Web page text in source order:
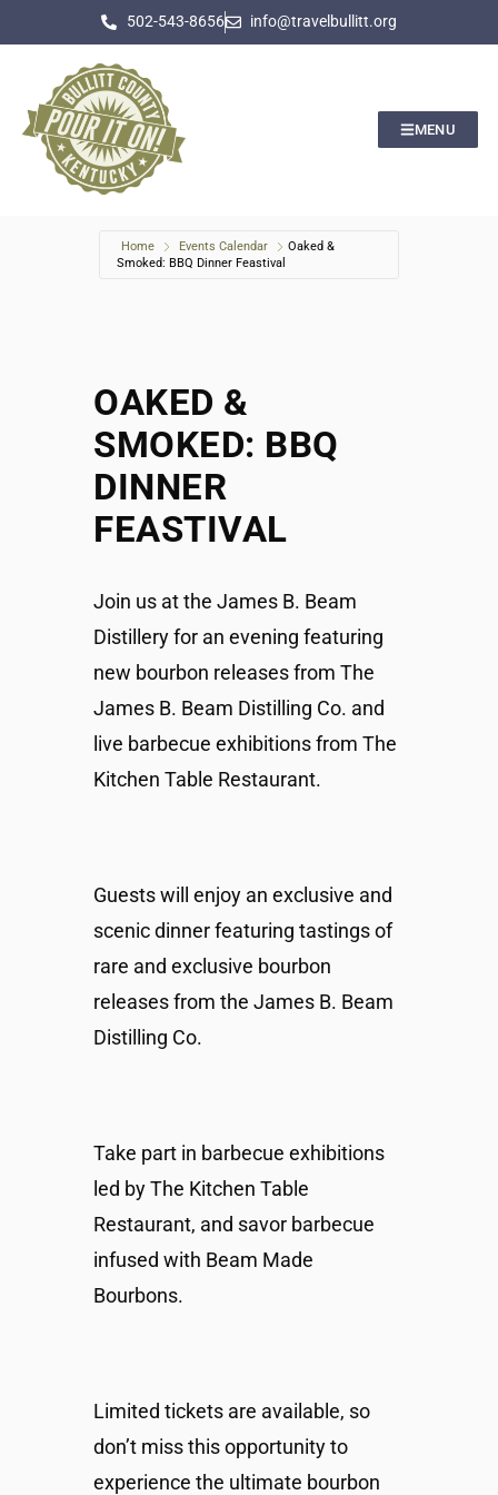
502-543-8656 info@travelbullitt.org
MENU
Home Events Calendar
Oaked &
Smoked: BBQ Dinner Feastival
OAKED &
SMOKED: BBQ
DINNER
FEASTIVAL
Join us at the James B. Beam
Distillery for an evening featuring
new bourbon releases from The
James B. Beam Distilling Co. and
live barbecue exhibitions from The
Kitchen Table Restaurant.
Guests will enjoy an exclusive and
scenic dinner featuring tastings of
rare and exclusive bourbon
releases from the James B. Beam
Distilling Co.
Take part in barbecue exhibitions
led by The Kitchen Table
Restaurant, and savor barbecue
infused with Beam Made
Bourbons.
Limited tickets are available, so
don’t miss this opportunity to
experience the ultimate bourbon